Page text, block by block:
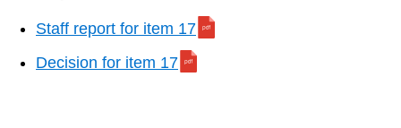
Staff report for item 17
Decision for item 17